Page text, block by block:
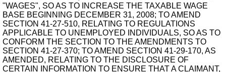
"WAGES", SO AS TO INCREASE THE TAXABLE WAGE
BASE BEGINNING DECEMBER 31, 2008; TO AMEND
SECTION 41-27-510, RELATING TO REGULATIONS
APPLICABLE TO UNEMPLOYED INDIVIDUALS, SO AS TO
CONFORM THE SECTION TO THE AMENDMENTS TO
SECTION 41-27-370; TO AMEND SECTION 41-29-170, AS
AMENDED, RELATING TO THE DISCLOSURE OF
CERTAIN INFORMATION TO ENSURE THAT A CLAIMANT,